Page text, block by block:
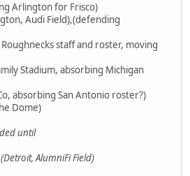
Arlington for Frisco)
Audi Field),(defending
staff and roster, moving
Stadium, absorbing Michigan
absorbing San Antonio roster?)
Dome)
until
AlumniFi Field)